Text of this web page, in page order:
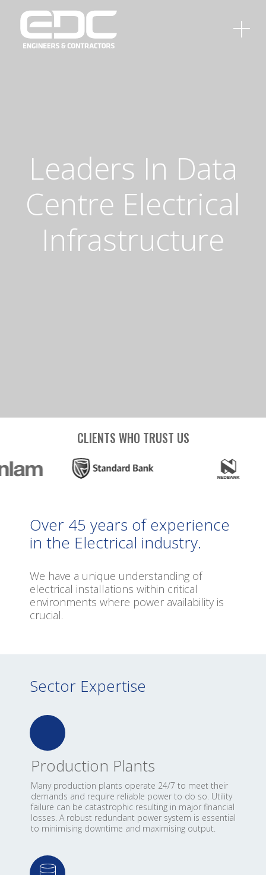
Leaders In Data
Centre Electrical
Infrastructure
CLIENTS WHO TRUST US
Over 45 years of experience
in the Electrical industry.
We have a unique understanding of
electrical installations within critical
environments where power availability is
crucial.
Sector Expertise
Production Plants
Many production plants operate 24/7 to meet their
demands and require reliable power to do so. Utility
failure can be catastrophic resulting in major financial
losses. A robust redundant power system is essential
to minimising downtime and maximising output.